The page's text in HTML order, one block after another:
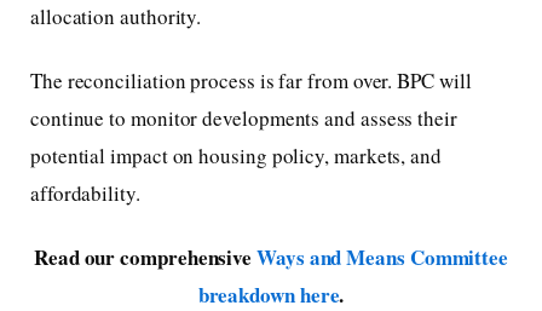
allocation authority.
The reconciliation process is far from over. BPC will
continue to monitor developments and assess their
potential impact on housing policy, markets, and
affordability.
Read our comprehensiveWays and Means Committee
breakdown here.